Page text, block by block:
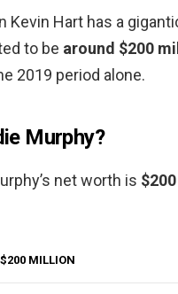
Hart has a
to be around $200
2019 period alone.
Murphy?
net worth is
$200 MILLION